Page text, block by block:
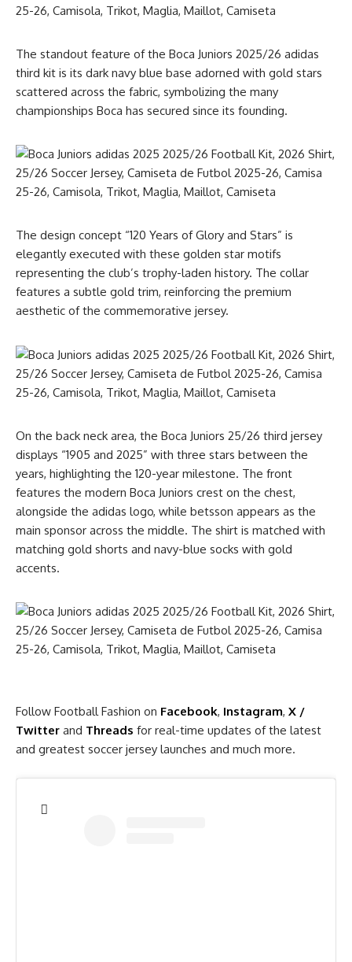
The standout feature of the Boca Juniors 2025/26 adidas
third kit is its dark navy blue base adorned with gold stars
scattered across the fabric, symbolizing the many
championships Boca has secured since its founding.
The design concept “120 Years of Glory and Stars” is
elegantly executed with these golden star motifs
representing the club’s trophy-laden history. The collar
features a subtle gold trim, reinforcing the premium
aesthetic of the commemorative jersey.
On the back neck area, the Boca Juniors 25/26 third jersey
displays “1905 and 2025” with three stars between the
years, highlighting the 120-year milestone. The front
features the modern Boca Juniors crest on the chest,
alongside the adidas logo, while betsson appears as the
main sponsor across the middle. The shirt is matched with
matching gold shorts and navy-blue socks with gold
accents.
Follow Football Fashion on Facebook, Instagram, X /
Twitter and Threads for real-time updates of the latest
and greatest soccer jersey launches and much more.